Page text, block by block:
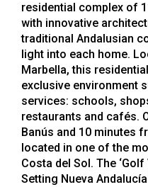
residential complex of
with innovative
traditional Andalusian
light into each home.
Marbella, this
exclusive environment
services: schools,
restaurants and cafés.
Banús and 10 minutes
located in one of the
Costa del Sol. The
Setting Nueva